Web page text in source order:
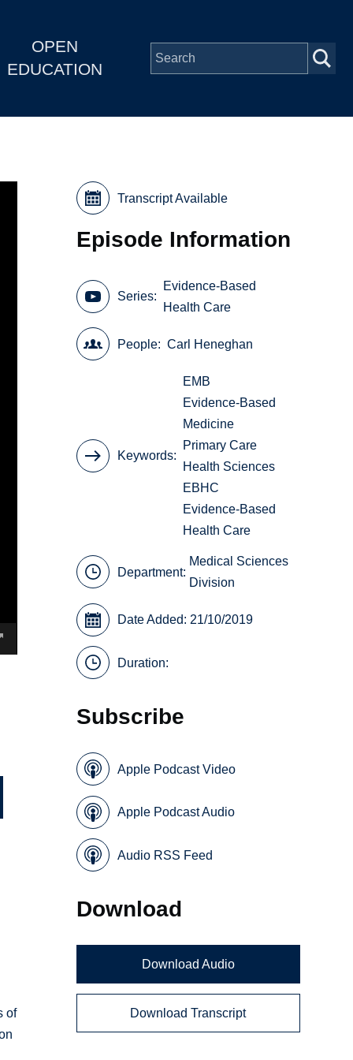
OPEN
EDUCATION
of
Transcript Available
Episode Information
Series
Evidence-Based
Health Care
People Carl Heneghan
Keywords
EMB
Evidence-Based
Medicine
Primary Care
Health Sciences
EBHC
Evidence-Based
Health Care
Department:
Medical Sciences
Division
Date Added: 21/10/2019
Duration:
Subscribe
Apple Podcast Video
Apple Podcast Audio
Audio RSS Feed
Download
Download Audio
Download Transcript